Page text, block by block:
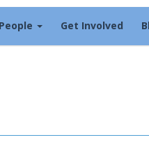
People Get Involved